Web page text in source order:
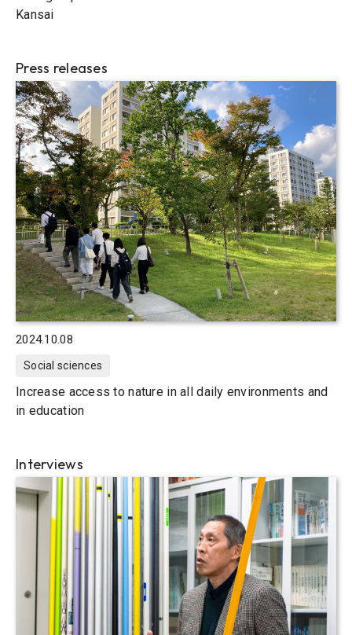
Kansai
Press releases
2024.10.08
Social sciences
Increase access to nature in all daily environments and
in education
Interviews